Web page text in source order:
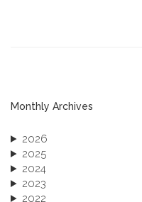
Monthly Archives
2026
2025
2024
2023
2022